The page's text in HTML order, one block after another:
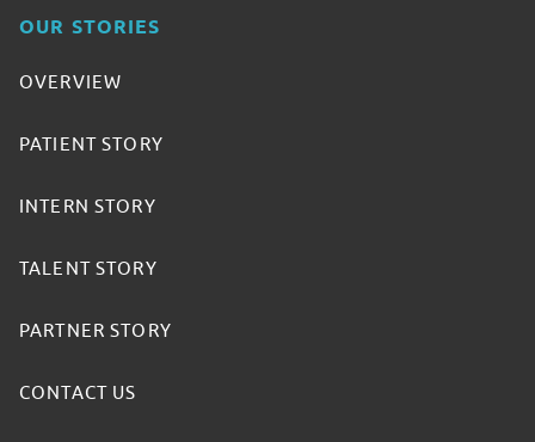
OUR STORIES
OVERVIEW
PATIENT STORY
INTERN STORY
TALENT STORY
PARTNER STORY
CONTACT US